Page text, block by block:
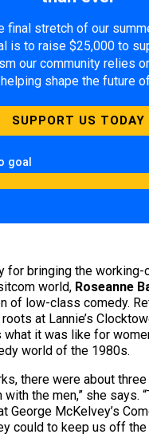
final stretch of our
is to raise $25,000 to
our community relies
shape the future
SUPPORT US TODAY
goal
for bringing the
world, Roseanne
of low-class comedy.
at Lannie’s
what it was like for
world of the 1980s.
there were about
the men,” she says.
George McKelvey’s
could to keep us off